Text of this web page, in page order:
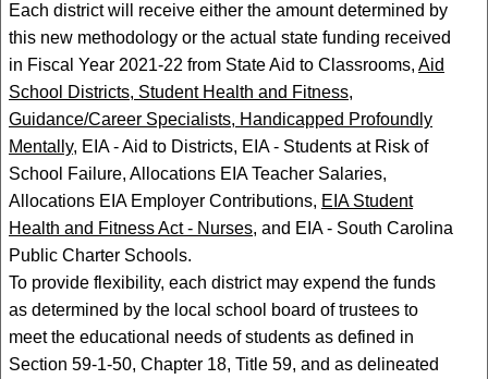
Each district will receive either the amount determined by
this new methodology or the actual state funding received
in Fiscal Year 2021-22 from State Aid to Classrooms, Aid
School Districts, Student Health and Fitness,
Guidance/Career Specialists, Handicapped Profoundly
Mentally, EIA - Aid to Districts, EIA - Students at Risk of
School Failure, Allocations EIA Teacher Salaries,
Allocations EIA Employer Contributions, EIA Student
Health and Fitness Act - Nurses, and EIA - South Carolina
Public Charter Schools.
To provide flexibility, each district may expend the funds
as determined by the local school board of trustees to
meet the educational needs of students as defined in
Section 59-1-50, Chapter 18, Title 59, and as delineated